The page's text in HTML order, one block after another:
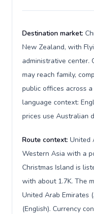
Destination market:
New Zealand, with
administrative center.
may reach family,
public offices across
language context:
prices use Australian
Route context: United
Western Asia with a
Christmas Island is
with about 1.7K. The
United Arab Emirates
(English). Currency